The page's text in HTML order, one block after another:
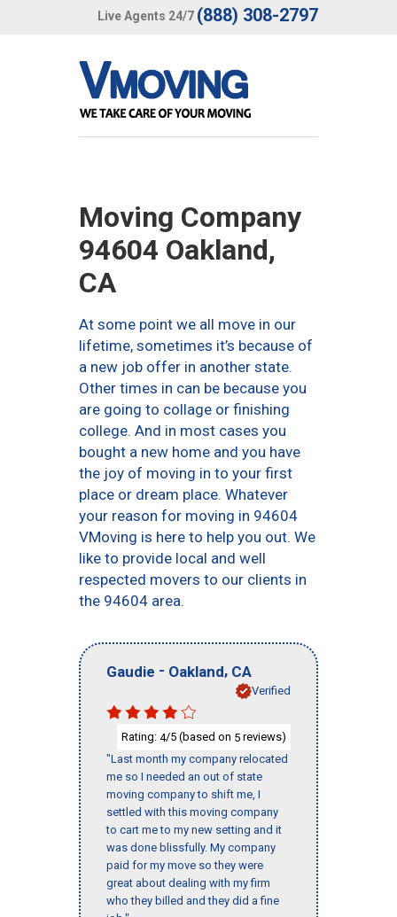
Live Agents 24/7 (888) 308-2797
Moving Company
94604 Oakland,
CA
At some point we all move in our
lifetime, sometimes it’s because of
a new job offer in another state.
Other times in can be because you
are going to collage or finishing
college. And in most cases you
bought a new home and you have
the joy of moving in to your first
place or dream place. Whatever
your reason for moving in 94604
VMoving is here to help you out. We
like to provide local and well
respected movers to our clients in
the 94604 area.
Gaudie - Oakland, CA
Verified
Rating: 4/5 (based on 5 reviews)
"Last month my company relocated
me so I needed an out of state
moving company to shift me, I
settled with this moving company
to cart me to my new setting and it
was done blissfully. My company
paid for my move so they were
great about dealing with my firm
who they billed and they did a fine